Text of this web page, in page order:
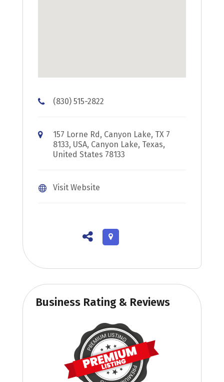
(830) 515-2822
157 Lorne Rd, Canyon Lake, TX 7
8133, USA, Canyon Lake, Texas,
United States 78133
Visit Website
Business Rating & Reviews